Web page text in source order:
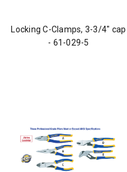
Locking C-Clamps, 3-3/4" cap
- 61-029-5